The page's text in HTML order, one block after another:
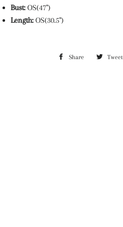
Bust:OS(47")
Length: OS(30.5")
Share Share Tweet